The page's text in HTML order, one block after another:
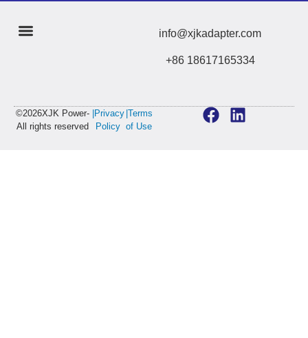
info@xjkadapter.com
+86 18617165334
©2026XJK Power-
All rights reserved
|Privacy
Policy
|Terms
of Use